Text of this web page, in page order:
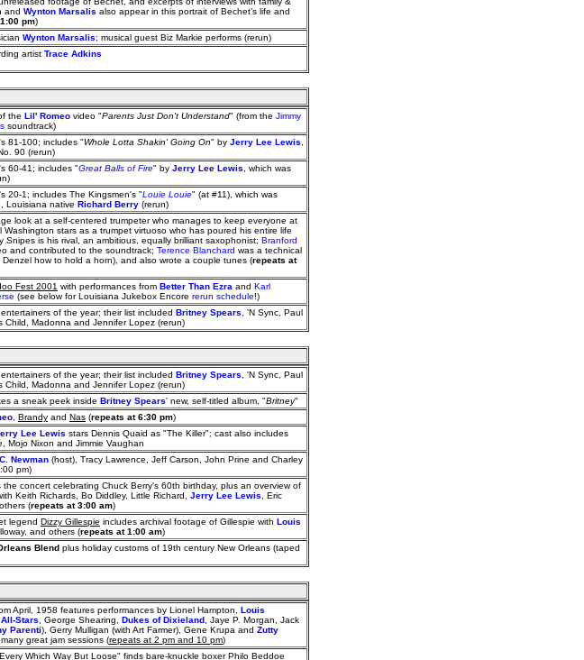
and Wynton Marsalis also appear in this portrait of Bechet’s life and
pm)
Wynton Marsalis; musical guest Biz Markie performs (rerun)
artist Trace Adkins
the Lil' Romeo video "Parents Just Don't Understand" (from the Jimmy
soundtrack)
81-100; includes "Whole Lotta Shakin' Going On" by Jerry Lee Lewis
90 (rerun)
60-41; includes "Great Balls of Fire" by Jerry Lee Lewis , which was
20-1; includes The Kingsmen's "Louie Louie" (at #11), which was
Louisiana native Richard Berry (rerun)
look at a self-centered trumpeter who manages to keep everyone at
Washington stars as a trumpet virtuoso who has poured his entire life
Snipes is his rival, an ambitious, equally brilliant saxophonist; Branford
and contributed to the soundtrack; Terence Blanchard was a technical
how to hold a horn), and also wrote a couple tunes (repeats at
Fest 2001 with performances from Better Than Ezra and Karl
(see below for Louisiana Jukebox Encore rerun schedule!)
of the year; their list included Britney Spears , 'N Sync, Paul
Child, Madonna and Jennifer Lopez (rerun)
of the year; their list included Britney Spears , 'N Sync, Paul
Child, Madonna and Jennifer Lopez (rerun)
a sneak peek inside Britney Spears' new, self-titled album, "Britney"
Brandy and Nas (repeats at 6:30 pm)
Lee Lewis stars Dennis Quaid as "The Killer"; cast also includes
Mojo Nixon and Jimmie Vaughan
Newman (host), Tracy Lawrence, Jeff Carson, John Prine and Charley
pm)
the concert celebrating Chuck Berry's 60th birthday, plus an overview of
Keith Richards, Bo Diddley, Little Richard, Jerry Lee Lewis , Eric
(repeats at 3:00 am)
legend Dizzy Gillespie includes archival footage of Gillespie with Louis
and others (repeats at 1:00 am)
Blend plus holiday customs of 19th century New Orleans (taped
April, 1958 features performances by Lionel Hampton, Louis
Stars , George Shearing, Dukes of Dixieland , Jaye P. Morgan, Jack
Parenti), Gerry Mulligan (with Art Farmer), Gene Krupa and Zutty
great jam sessions (repeats at 2 pm and 10 pm)
Which Way But Loose" finds bare-knuckle boxer Philo Beddoe